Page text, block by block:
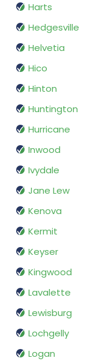
Harts
Hedgesville
Helvetia
Hico
Hinton
Huntington
Hurricane
Inwood
Ivydale
Jane Lew
Kenova
Kermit
Keyser
Kingwood
Lavalette
Lewisburg
Lochgelly
Logan